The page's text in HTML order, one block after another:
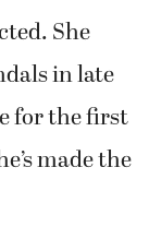
She
in late
for the first
made the